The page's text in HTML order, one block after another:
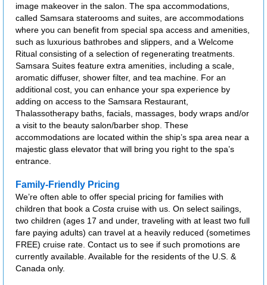
image makeover in the salon. The spa accommodations,
called Samsara staterooms and suites, are accommodations
where you can benefit from special spa access and amenities,
such as luxurious bathrobes and slippers, and a Welcome
Ritual consisting of a selection of regenerating treatments.
Samsara Suites feature extra amenities, including a scale,
aromatic diffuser, shower filter, and tea machine. For an
additional cost, you can enhance your spa experience by
adding on access to the Samsara Restaurant,
Thalassotherapy baths, facials, massages, body wraps and/or
a visit to the beauty salon/barber shop. These
accommodations are located within the ship’s spa area near a
majestic glass elevator that will bring you right to the spa’s
entrance.
Family-Friendly Pricing
We’re often able to offer special pricing for families with
children that book a Costa cruise with us. On select sailings,
two children (ages 17 and under, traveling with at least two full
fare paying adults) can travel at a heavily reduced (sometimes
FREE) cruise rate. Contact us to see if such promotions are
currently available. Available for the residents of the U.S. &
Canada only.